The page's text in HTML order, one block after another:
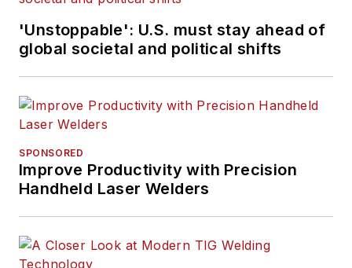
'Unstoppable': U.S. must stay ahead of
global societal and political shifts
SPONSORED
Improve Productivity with Precision
Handheld Laser Welders